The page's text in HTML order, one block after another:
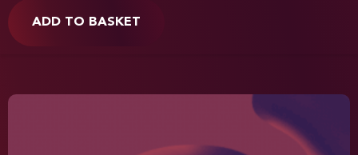
ADD TO BASKET